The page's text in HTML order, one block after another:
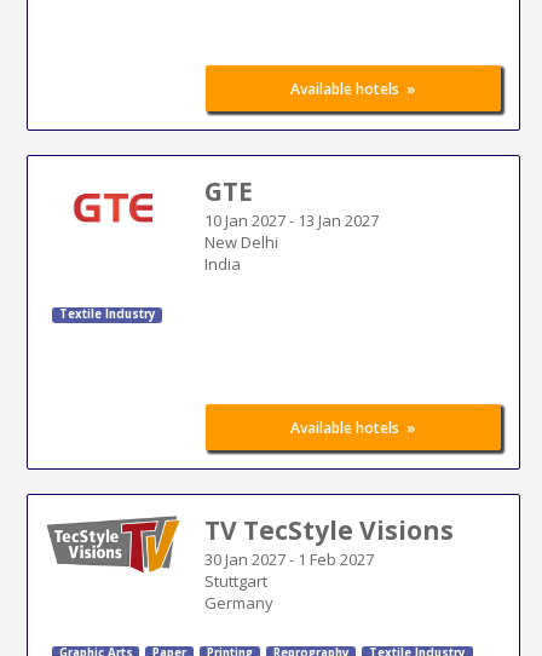
Available hotels »
GTE
10 Jan 2027- 13 Jan 2027
New Delhi
India
Textile Industry
Available hotels »
TV TecStyle Visions
30 Jan 2027- 1 Feb 2027
Stuttgart
Germany